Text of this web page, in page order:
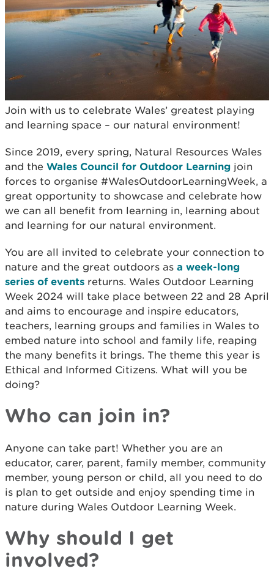
Join with us to celebrate Wales’ greatest playing
and learning space – our natural environment!
Since 2019, every spring, Natural Resources Wales
and the Wales Council for Outdoor Learning join
forces to organise #WalesOutdoorLearningWeek, a
great opportunity to showcase and celebrate how
we can all benefit from learning in, learning about
and learning for our natural environment.
You are all invited to celebrate your connection to
nature and the great outdoors as a week-long
series of events returns. Wales Outdoor Learning
Week 2024 will take place between 22 and 28 April
and aims to encourage and inspire educators,
teachers, learning groups and families in Wales to
embed nature into school and family life, reaping
the many benefits it brings. The theme this year is
Ethical and Informed Citizens. What will you be
doing?
Who can join in?
Anyone can take part! Whether you are an
educator, carer, parent, family member, community
member, young person or child, all you need to do
is plan to get outside and enjoy spending time in
nature during Wales Outdoor Learning Week.
Why should I get
involved?